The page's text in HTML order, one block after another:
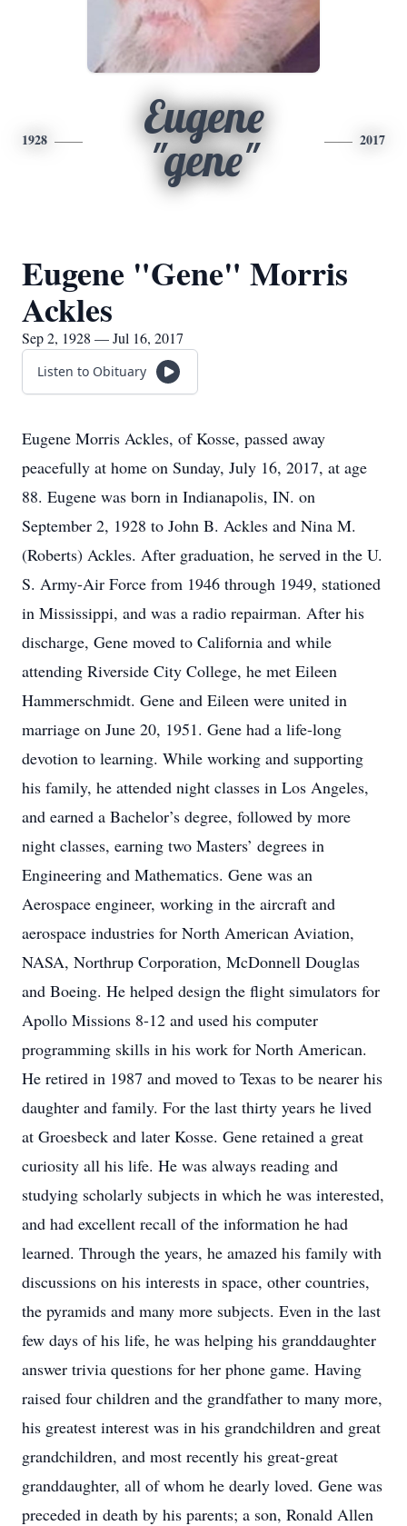
1928
Eugene
"gene"
2017
Eugene "Gene" Morris
Ackles
Sep 2, 1928 — Jul 16, 2017
Listen to Obituary
Eugene Morris Ackles, of Kosse, passed away
peacefully at home on Sunday, July 16, 2017, at age
88. Eugene was born in Indianapolis, IN. on
September 2, 1928 to John B. Ackles and Nina M.
(Roberts) Ackles. After graduation, he served in the U.
S. Army-Air Force from 1946 through 1949, stationed
in Mississippi, and was a radio repairman. After his
discharge, Gene moved to California and while
attending Riverside City College, he met Eileen
Hammerschmidt. Gene and Eileen were united in
marriage on June 20, 1951. Gene had a life-long
devotion to learning. While working and supporting
his family, he attended night classes in Los Angeles,
and earned a Bachelor’s degree, followed by more
night classes, earning two Masters’ degrees in
Engineering and Mathematics. Gene was an
Aerospace engineer, working in the aircraft and
aerospace industries for North American Aviation,
NASA, Northrup Corporation, McDonnell Douglas
and Boeing. He helped design the flight simulators for
Apollo Missions 8-12 and used his computer
programming skills in his work for North American.
He retired in 1987 and moved to Texas to be nearer his
daughter and family. For the last thirty years he lived
at Groesbeck and later Kosse. Gene retained a great
curiosity all his life. He was always reading and
studying scholarly subjects in which he was interested,
and had excellent recall of the information he had
learned. Through the years, he amazed his family with
discussions on his interests in space, other countries,
the pyramids and many more subjects. Even in the last
few days of his life, he was helping his granddaughter
answer trivia questions for her phone game. Having
raised four children and the grandfather to many more,
his greatest interest was in his grandchildren and great
grandchildren, and most recently his great-great
granddaughter, all of whom he dearly loved. Gene was
preceded in death by his parents; a son, Ronald Allen